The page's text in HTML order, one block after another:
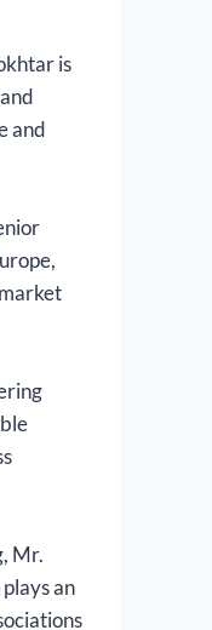
is
and
Mr.
an